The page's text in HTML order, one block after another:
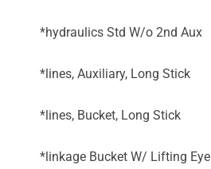
*hydraulics Std W/o 2nd Aux
*lines, Auxiliary, Long Stick
*lines, Bucket, Long Stick
*linkage Bucket W/ Lifting Eye